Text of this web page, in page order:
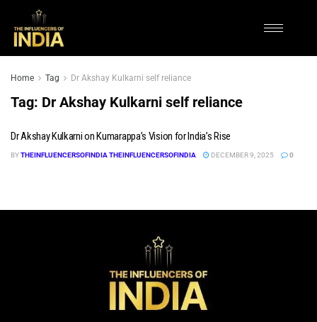
Home Tag Dr Akshay Kulkarni self reliance
Tag: Dr Akshay Kulkarni self reliance
Dr Akshay Kulkarni on Kumarappa’s Vision for India’s Rise
BYTHEINFLUENCERSOFINDIA THEINFLUENCERSOFINDIA DECEMBER 9, 2025 0